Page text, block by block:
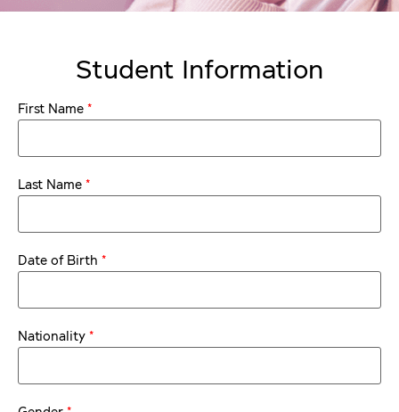
Student Information
First Name *
Last Name *
Date of Birth *
Nationality *